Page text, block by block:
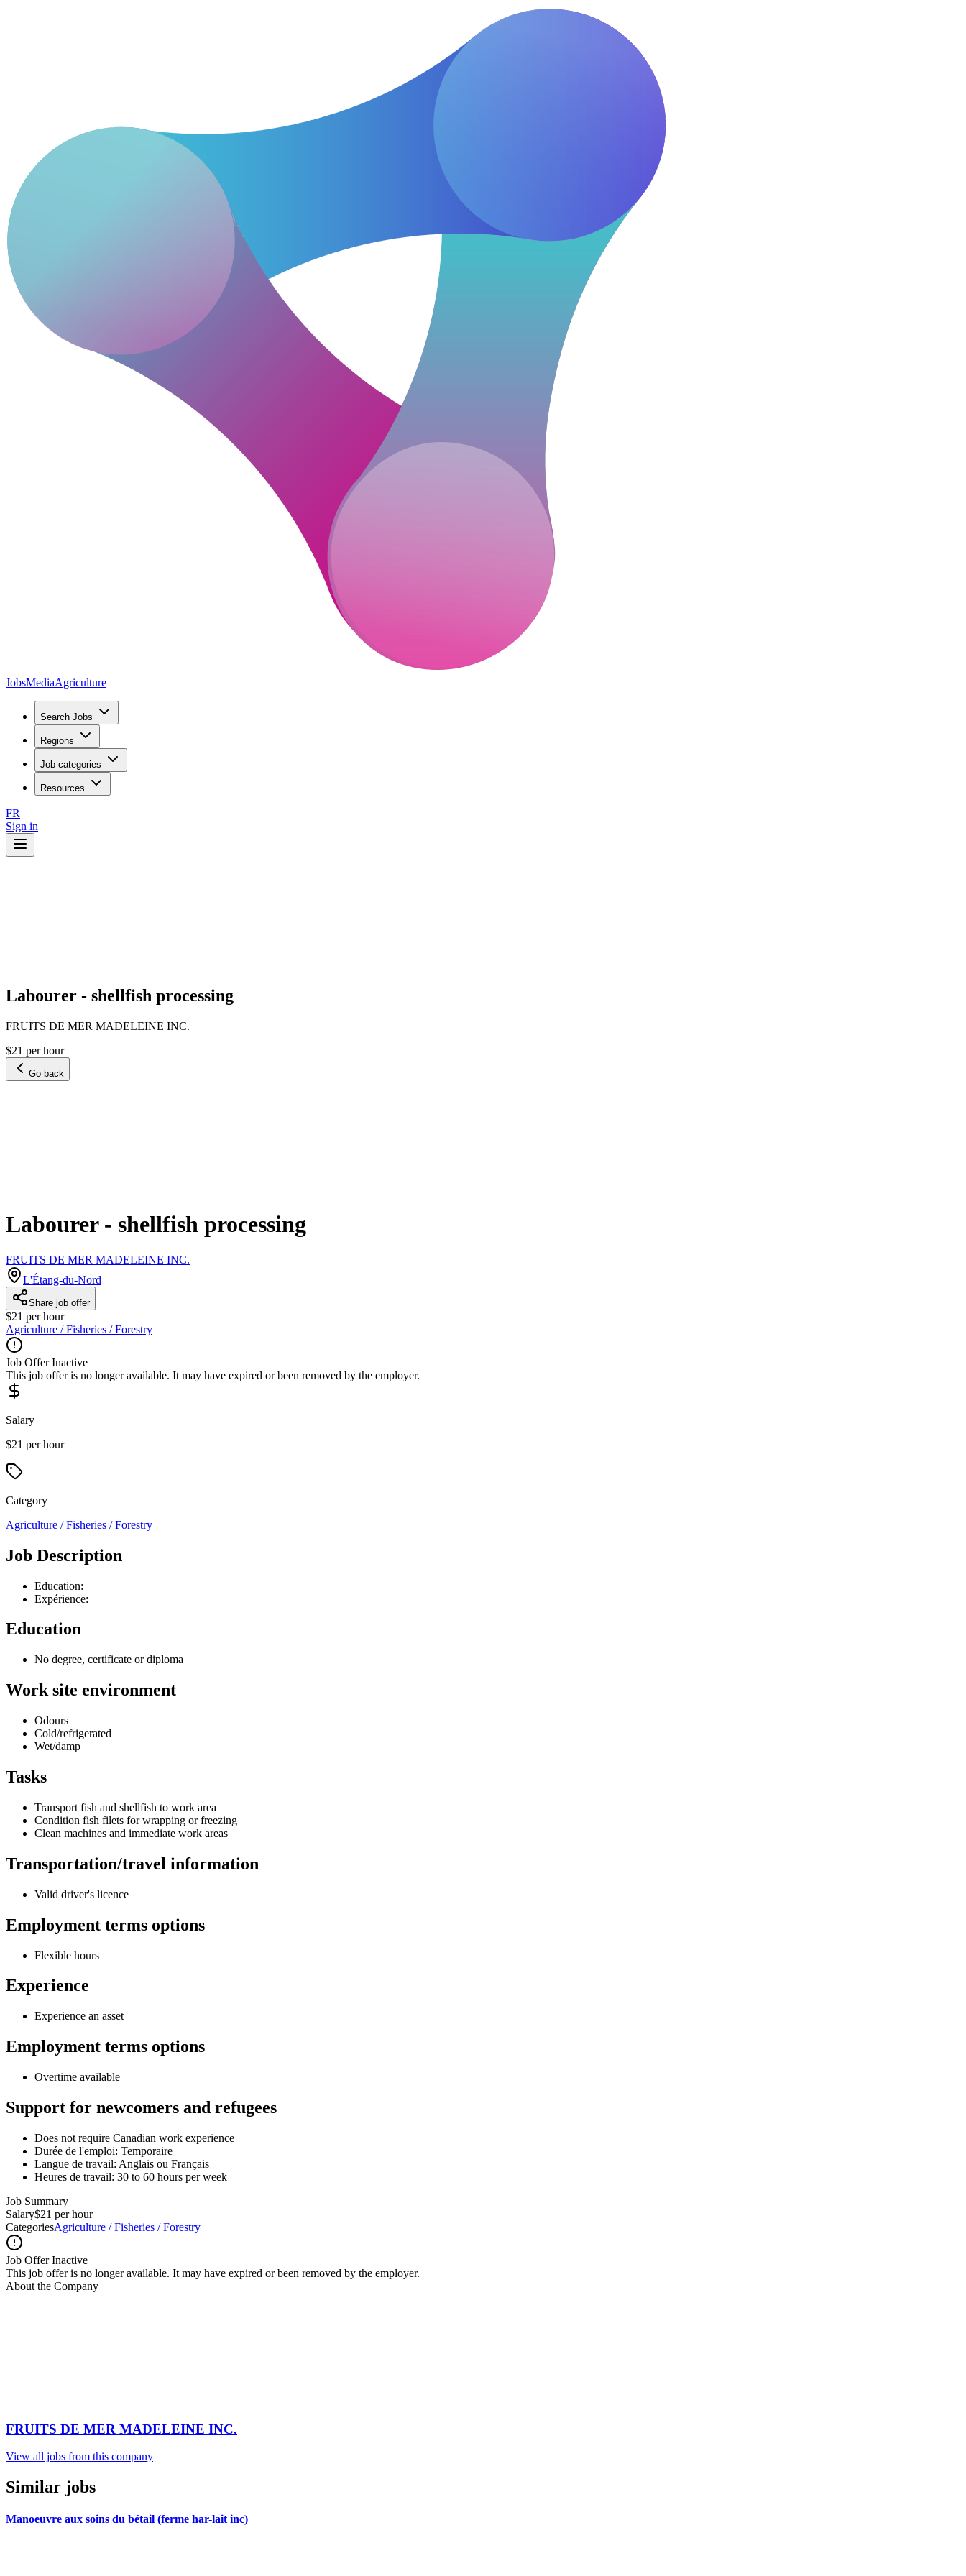
JobsMediaAgriculture
Search Jobs
Regions
Job categories
Resources
FR
Sign in
Labourer - shellfish processing
FRUITS DE MER MADELEINE INC.
$21 per hour
Go back
Labourer - shellfish processing
FRUITS DE MER MADELEINE INC.
L'Étang-du-Nord
Share job offer
$21 per hour
Agriculture / Fisheries / Forestry
Job Offer Inactive
This job offer is no longer available. It may have expired or been removed by the employer.
Salary
$21 per hour
Category
Agriculture / Fisheries / Forestry
Job Description
Education:
Expérience:
Education
No degree, certificate or diploma
Work site environment
Odours
Cold/refrigerated
Wet/damp
Tasks
Transport fish and shellfish to work area
Condition fish filets for wrapping or freezing
Clean machines and immediate work areas
Transportation/travel information
Valid driver's licence
Employment terms options
Flexible hours
Experience
Experience an asset
Employment terms options
Overtime available
Support for newcomers and refugees
Does not require Canadian work experience
Durée de l'emploi: Temporaire
Langue de travail: Anglais ou Français
Heures de travail: 30 to 60 hours per week
Job Summary
Salary$21 per hour
CategoriesAgriculture / Fisheries / Forestry
Job Offer Inactive
This job offer is no longer available. It may have expired or been removed by the employer.
About the Company
FRUITS DE MER MADELEINE INC.
View all jobs from this company
Similar jobs
Manoeuvre aux soins du bétail (ferme har-lait inc)